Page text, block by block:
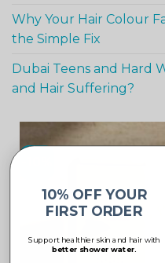
Why Your Hair Colour
the Simple Fix
Dubai Teens and Hard
and Hair Suffering?
10% OFF YOUR
FIRST ORDER
Support healthier skin and hair with
better shower water.